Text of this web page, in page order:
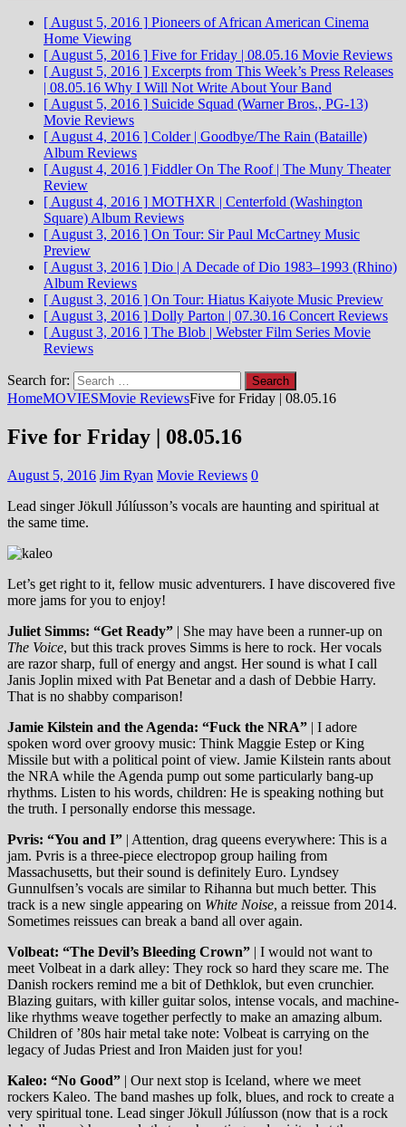
[ August 5, 2016 ] Pioneers of African American Cinema
Home Viewing
[ August 5, 2016 ] Five for Friday | 08.05.16 Movie Reviews
[ August 5, 2016 ] Excerpts from This Week’s Press Releases
| 08.05.16 Why I Will Not Write About Your Band
[ August 5, 2016 ] Suicide Squad (Warner Bros., PG-13)
Movie Reviews
[ August 4, 2016 ] Colder | Goodbye/The Rain (Bataille)
Album Reviews
[ August 4, 2016 ] Fiddler On The Roof | The Muny Theater
Review
[ August 4, 2016 ] MOTHXR | Centerfold (Washington
Square) Album Reviews
[ August 3, 2016 ] On Tour: Sir Paul McCartney Music
Preview
[ August 3, 2016 ] Dio | A Decade of Dio 1983–1993 (Rhino)
Album Reviews
[ August 3, 2016 ] On Tour: Hiatus Kaiyote Music Preview
[ August 3, 2016 ] Dolly Parton | 07.30.16 Concert Reviews
[ August 3, 2016 ] The Blob | Webster Film Series Movie
Reviews
Search for:
HomeMOVIESMovie ReviewsFive for Friday | 08.05.16
Five for Friday | 08.05.16
August 5, 2016 Jim Ryan Movie Reviews 0
Lead singer Jökull Júlíusson’s vocals are haunting and spiritual at
the same time.
Let’s get right to it, fellow music adventurers. I have discovered five
more jams for you to enjoy!
Juliet Simms: “Get Ready” | She may have been a runner-up on
The Voice, but this track proves Simms is here to rock. Her vocals
are razor sharp, full of energy and angst. Her sound is what I call
Janis Joplin mixed with Pat Benetar and a dash of Debbie Harry.
That is no shabby comparison!
Jamie Kilstein and the Agenda: “Fuck the NRA” | I adore
spoken word over groovy music: Think Maggie Estep or King
Missile but with a political point of view. Jamie Kilstein rants about
the NRA while the Agenda pump out some particularly bang-up
rhythms. Listen to his words, children: He is speaking nothing but
the truth. I personally endorse this message.
Pvris: “You and I” | Attention, drag queens everywhere: This is a
jam. Pvris is a three-piece electropop group hailing from
Massachusetts, but their sound is definitely Euro. Lyndsey
Gunnulfsen’s vocals are similar to Rihanna but much better. This
track is a new single appearing on White Noise, a reissue from 2014.
Sometimes reissues can break a band all over again.
Volbeat: “The Devil’s Bleeding Crown” | I would not want to
meet Volbeat in a dark alley: They rock so hard they scare me. The
Danish rockers remind me a bit of Dethklok, but even crunchier.
Blazing guitars, with killer guitar solos, intense vocals, and machine-
like rhythms weave together perfectly to make an amazing album.
Children of ’80s hair metal take note: Volbeat is carrying on the
legacy of Judas Priest and Iron Maiden just for you!
Kaleo: “No Good” | Our next stop is Iceland, where we meet
rockers Kaleo. The band mashes up folk, blues, and rock to create a
very spiritual tone. Lead singer Jökull Júlíusson (now that is a rock